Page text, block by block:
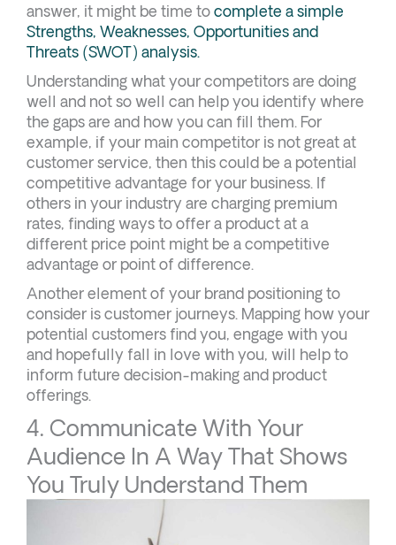
answer, it might be time to complete a simple
Strengths, Weaknesses, Opportunities and
Threats (SWOT) analysis.
Understanding what your competitors are doing
well and not so well can help you identify where
the gaps are and how you can fill them. For
example, if your main competitor is not great at
customer service, then this could be a potential
competitive advantage for your business. If
others in your industry are charging premium
rates, finding ways to offer a product at a
different price point might be a competitive
advantage or point of difference.
Another element of your brand positioning to
consider is customer journeys. Mapping how your
potential customers find you, engage with you
and hopefully fall in love with you, will help to
inform future decision-making and product
offerings.
4. Communicate With Your
Audience In A Way That Shows
You Truly Understand Them